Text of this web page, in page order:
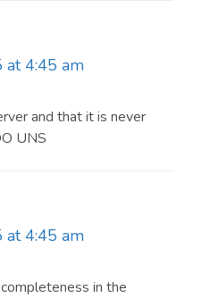
at 4:45 am
and that it is never
UNS
at 4:45 am
in the